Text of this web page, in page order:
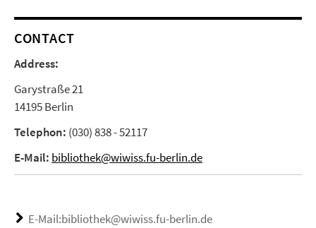
CONTACT
Address:
Garystraße 21
14195 Berlin
Telephon: (030) 838 - 52117
E-Mail: bibliothek@wiwiss.fu-berlin.de
E-Mail:bibliothek@wiwiss.fu-berlin.de